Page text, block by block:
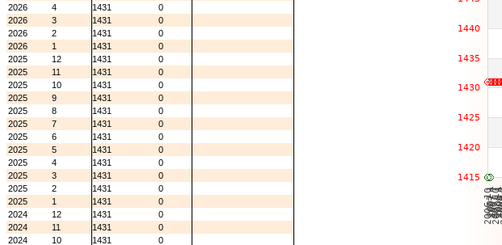
2026
4 1431
0
2026
3 1431
0
2026
2 1431
0
2026
1 1431
0
2025
12 1431
0
2025
11 1431
0
2025
10 1431
0
2025
9 1431
0
2025
8 1431
0
2025
7 1431
0
2025
6 1431
0
2025
5 1431
0
2025
4 1431
0
2025
3 1431
0
2025
2 1431
0
2025
1 1431
0
2024
12 1431
0
2024
11 1431
0
2024
10 1431
0